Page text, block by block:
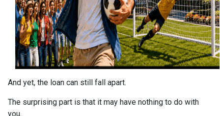
And yet, the loan can still fall apart.
The surprising part is that it may have nothing to do with
you.